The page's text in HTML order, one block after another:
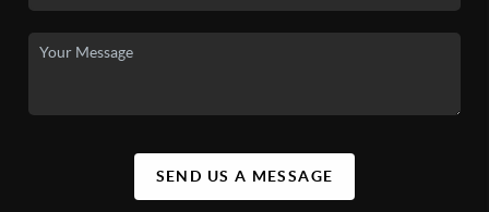
SEND US A MESSAGE